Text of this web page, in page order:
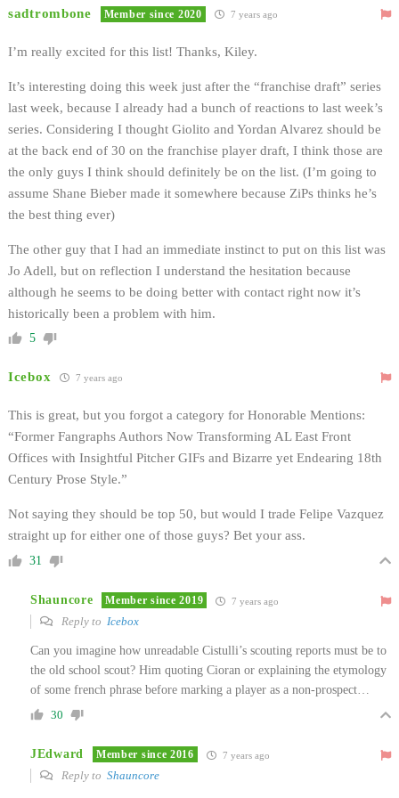
sadtrombone Member since 2020 7 years ago
I’m really excited for this list! Thanks, Kiley.
It’s interesting doing this week just after the “franchise draft” series
last week, because I already had a bunch of reactions to last week’s
series. Considering I thought Giolito and Yordan Alvarez should be
at the back end of 30 on the franchise player draft, I think those are
the only guys I think should definitely be on the list. (I’m going to
assume Shane Bieber made it somewhere because ZiPs thinks he’s
the best thing ever)
The other guy that I had an immediate instinct to put on this list was
Jo Adell, but on reflection I understand the hesitation because
although he seems to be doing better with contact right now it’s
historically been a problem with him.
5
Icebox 7 years ago
This is great, but you forgot a category for Honorable Mentions:
“Former Fangraphs Authors Now Transforming AL East Front
Offices with Insightful Pitcher GIFs and Bizarre yet Endearing 18th
Century Prose Style.”
Not saying they should be top 50, but would I trade Felipe Vazquez
straight up for either one of those guys? Bet your ass.
31
Shauncore Member since 2019 7 years ago
Reply to Icebox
Can you imagine how unreadable Cistulli’s scouting reports must be to
the old school scout? Him quoting Cioran or explaining the etymology
of some french phrase before marking a player as a non-prospect…
30
JEdward Member since 2016 7 years ago
Reply to Shauncore